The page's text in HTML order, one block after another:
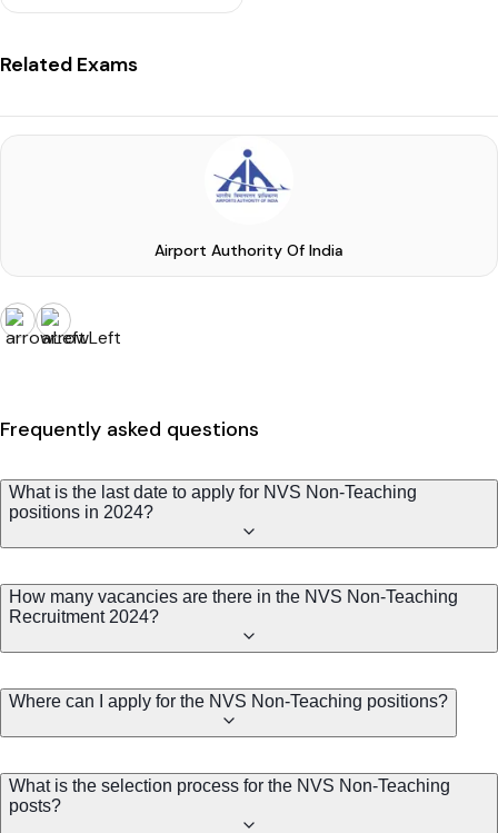
Related Exams
Airport Authority Of India
Frequently asked questions
What is the last date to apply for NVS Non-Teaching
positions in 2024?
How many vacancies are there in the NVS Non-Teaching
Recruitment 2024?
Where can I apply for the NVS Non-Teaching positions?
What is the selection process for the NVS Non-Teaching
posts?